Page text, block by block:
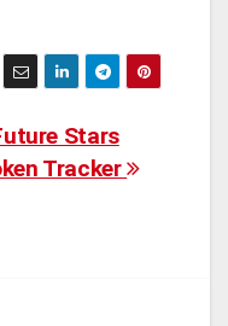
Stars
Tracker